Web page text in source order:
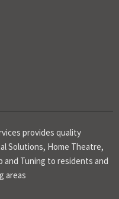
provides quality
Solutions, Home Theatre,
and Tuning to residents and
areas